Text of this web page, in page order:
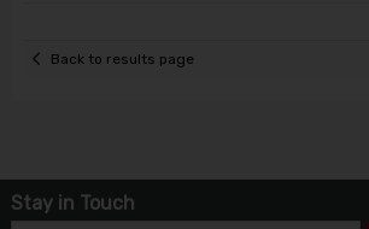
Back to results page
Stay in Touch